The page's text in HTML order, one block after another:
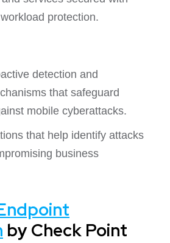
protection.
detection and
that safeguard
mobile cyberattacks.
that help identify attacks
business
by Check Point